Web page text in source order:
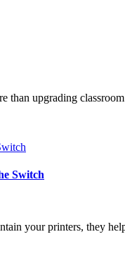
upgrading
Switch
your printers, they